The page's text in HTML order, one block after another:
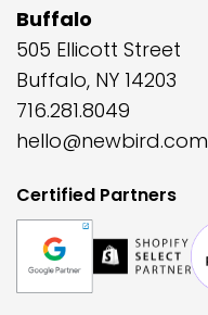
Buffalo
505 Ellicott Street
Buffalo, NY 14203
716.281.8049
hello@newbird.com
Certified Partners